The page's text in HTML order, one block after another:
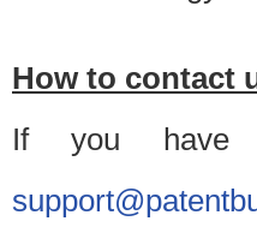
How to contact
If you have